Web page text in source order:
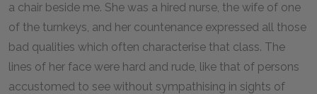
a chair beside me. She was a hired nurse, the wife of one
of the turnkeys, and her countenance expressed all those
bad qualities which often characterise that class. The
lines of her face were hard and rude, like that of persons
accustomed to see without sympathising in sights of